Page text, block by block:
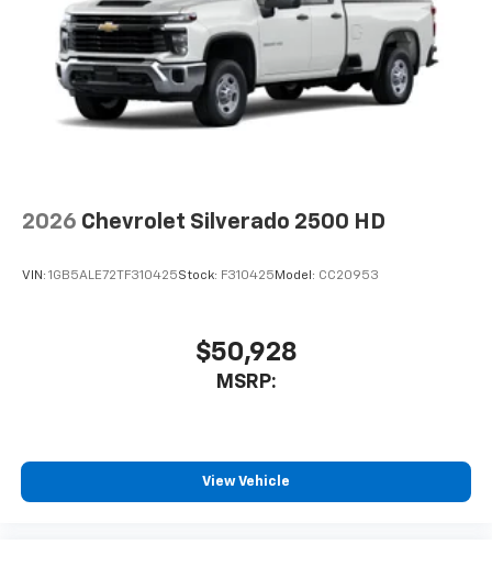
2026 Chevrolet Silverado 2500 HD
VIN: 1GB5ALE72TF310425Stock: F310425 Model: CC20953
$50,928
MSRP:
View Vehicle